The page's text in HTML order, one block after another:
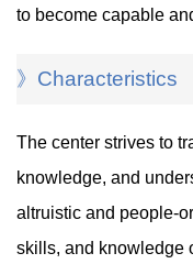
to become capable
》Characteristics
The center strives to
knowledge, and
altruistic and people-
skills, and knowledge